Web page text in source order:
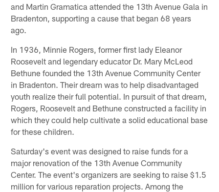
and Martin Gramatica attended the 13th Avenue Gala in
Bradenton, supporting a cause that began 68 years
ago.
In 1936, Minnie Rogers, former first lady Eleanor
Roosevelt and legendary educator Dr. Mary McLeod
Bethune founded the 13th Avenue Community Center
in Bradenton. Their dream was to help disadvantaged
youth realize their full potential. In pursuit of that dream,
Rogers, Roosevelt and Bethune constructed a facility in
which they could help cultivate a solid educational base
for these children.
Saturday's event was designed to raise funds for a
major renovation of the 13th Avenue Community
Center. The event's organizers are seeking to raise $1.5
million for various reparation projects. Among the